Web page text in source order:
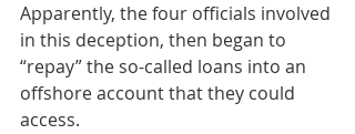
Apparently, the four officials involved
in this deception, then began to
“repay” the so-called loans into an
offshore account that they could
access.